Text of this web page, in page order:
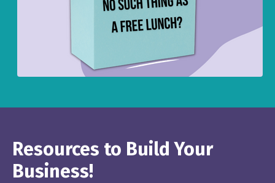
Resources to Build Your
Business!